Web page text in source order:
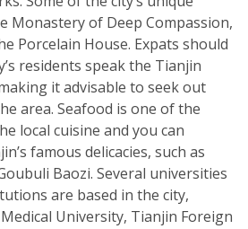
Monastery of Deep Compassion,
Porcelain House. Expats should
residents speak the Tianjin
it advisable to seek out
area. Seafood is one of the
local cuisine and you can
famous delicacies, such as
Baozi. Several universities
are based in the city,
University, Tianjin Foreign